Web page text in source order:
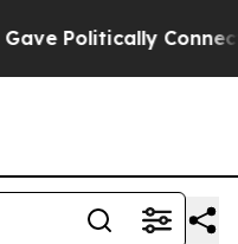
Connected